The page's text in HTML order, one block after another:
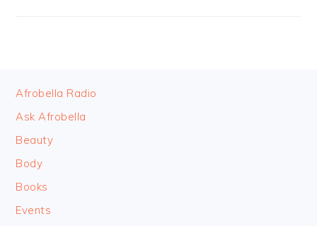
FOOTER
Afrobella Radio
Ask Afrobella
Beauty
Body
Books
Events